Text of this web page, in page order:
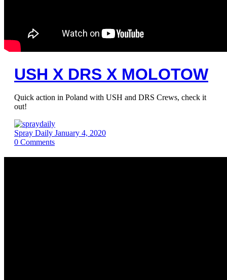
USH X DRS X MOLOTOW
Quick action in Poland with USH and DRS Crews, check it
out!
Spray Daily January 4, 2020
0 Comments